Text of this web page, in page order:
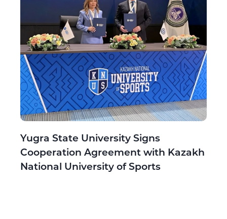
Yugra State University Signs
Cooperation Agreement with Kazakh
National University of Sports